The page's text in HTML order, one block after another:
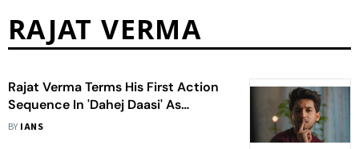
RAJAT VERMA
Rajat Verma Terms His First Action
Sequence In 'Dahej Daasi' As
‘Unique Experience’
BY IANS